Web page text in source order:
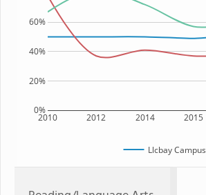
2010 2012 2014 2015
0%
20%
40%
60%
Llcbay Campus